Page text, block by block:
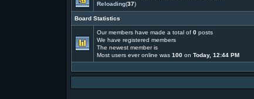
Reloading(37)
Board Statistics
Our members have made a total of0 posts
We haveregistered members
The newest member is
Most users ever online was100 onToday, 12:44 PM